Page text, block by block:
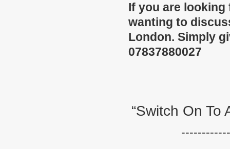
If you are looking
wanting to
London. Simply
07837880027
“Switch On